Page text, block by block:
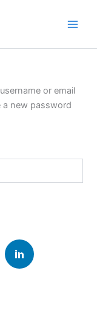
or email
a new password